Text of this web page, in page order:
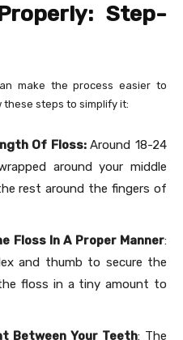
Step-
make the process easier to
these steps to simplify it:
Of Floss:Around 18-24
around your middle
rest around the fingers of
Floss In A Proper Manner:
and thumb to secure the
floss in a tiny amount to
Between Your Teeth: The